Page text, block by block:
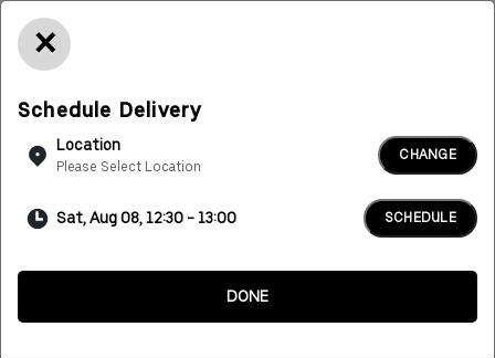
Vegetable And Tofu Rice And Noodles Asian Salad Soup
More
×
Schedule Delivery
Location
Please Select Location
CHANGE
Sat, Aug 08, 12:30 - 13:00 SCHEDULE
DONE